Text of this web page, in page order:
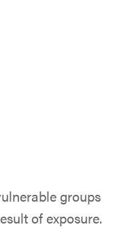
groups
of exposure.